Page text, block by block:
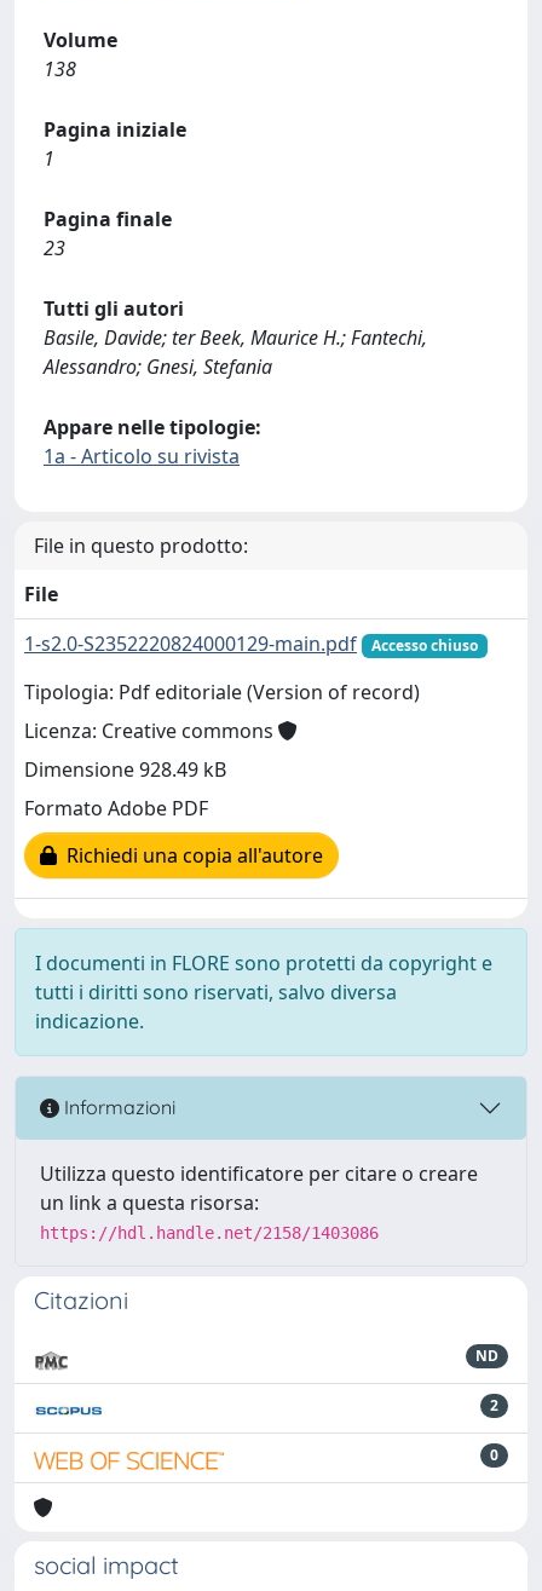
Volume
138
Pagina iniziale
1
Pagina finale
23
Tutti gli autori
Basile, Davide; ter Beek, Maurice H.; Fantechi,
Alessandro; Gnesi, Stefania
Appare nelle tipologie:
1a - Articolo su rivista
File in questo prodotto:
File
1-s2.0-S2352220824000129-main.pdf
Accesso chiuso
Tipologia: Pdf editoriale (Version of record)
Licenza: Creative commons
Dimensione 928.49 kB
Formato Adobe PDF
Richiedi una copia all'autore
I documenti in FLORE sono protetti da copyright e
tutti i diritti sono riservati, salvo diversa
indicazione.
Informazioni
Utilizza questo identificatore per citare o creare
un link a questa risorsa:
https://hdl.handle.net/2158/1403086
Citazioni
ND
2
0
social impact